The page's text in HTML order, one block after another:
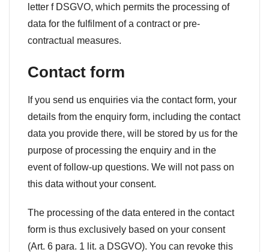
letter f DSGVO, which permits the processing of
data for the fulfilment of a contract or pre-
contractual measures.
Contact form
If you send us enquiries via the contact form, your
details from the enquiry form, including the contact
data you provide there, will be stored by us for the
purpose of processing the enquiry and in the
event of follow-up questions. We will not pass on
this data without your consent.
The processing of the data entered in the contact
form is thus exclusively based on your consent
(Art. 6 para. 1 lit. a DSGVO). You can revoke this